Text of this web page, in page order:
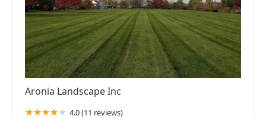
Aronia Landscape Inc
4.0 (11 reviews)